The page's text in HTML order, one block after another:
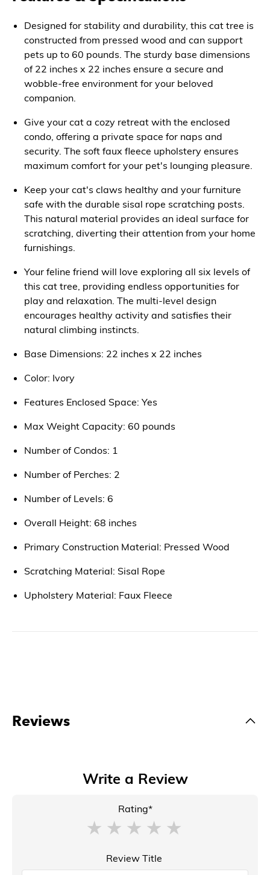
Designed for stability and durability, this cat tree is
constructed from pressed wood and can support
pets up to 60 pounds. The sturdy base dimensions
of 22 inches x 22 inches ensure a secure and
wobble-free environment for your beloved
companion.
Give your cat a cozy retreat with the enclosed
condo, offering a private space for naps and
security. The soft faux fleece upholstery ensures
maximum comfort for your pet's lounging pleasure.
Keep your cat's claws healthy and your furniture
safe with the durable sisal rope scratching posts.
This natural material provides an ideal surface for
scratching, diverting their attention from your home
furnishings.
Your feline friend will love exploring all six levels of
this cat tree, providing endless opportunities for
play and relaxation. The multi-level design
encourages healthy activity and satisfies their
natural climbing instincts.
Base Dimensions: 22 inches x 22 inches
Color: Ivory
Features Enclosed Space: Yes
Max Weight Capacity: 60 pounds
Number of Condos: 1
Number of Perches: 2
Number of Levels: 6
Overall Height: 68 inches
Primary Construction Material: Pressed Wood
Scratching Material: Sisal Rope
Upholstery Material: Faux Fleece
Reviews
Write a Review
Rating*
Review Title